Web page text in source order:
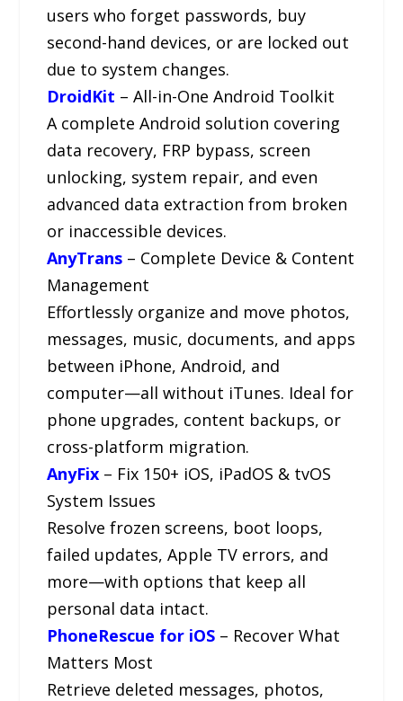
users who forget passwords, buy
second-hand devices, or are locked out
due to system changes.
DroidKit – All-in-One Android Toolkit
A complete Android solution covering
data recovery, FRP bypass, screen
unlocking, system repair, and even
advanced data extraction from broken
or inaccessible devices.
AnyTrans – Complete Device & Content
Management
Effortlessly organize and move photos,
messages, music, documents, and apps
between iPhone, Android, and
computer—all without iTunes. Ideal for
phone upgrades, content backups, or
cross-platform migration.
AnyFix – Fix 150+ iOS, iPadOS & tvOS
System Issues
Resolve frozen screens, boot loops,
failed updates, Apple TV errors, and
more—with options that keep all
personal data intact.
PhoneRescue for iOS – Recover What
Matters Most
Retrieve deleted messages, photos,